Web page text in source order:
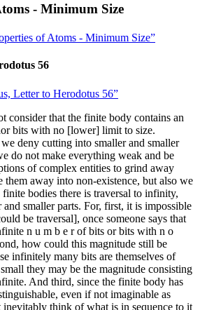
- Minimum Size
of Atoms - Minimum Size”
56
Letter to Herodotus 56”
consider that the finite body contains an
bits with no [lower] limit to size.
deny cutting into smaller and smaller
do not make everything weak and be
of complex entities to grind away
them away into non-existence, but also we
bodies there is traversal to infinity,
smaller parts. For, first, it is impossible
be traversal], once someone says that
n u m b e r of bits or bits with n o
how could this magnitude still be
infinitely many bits are themselves of
they may be the magnitude consisting
And third, since the finite body has
even if not imaginable as
inevitably think of what is in sequence to it